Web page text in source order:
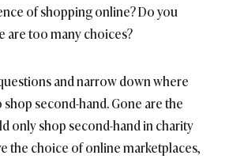
of shopping online? Do you
are too many choices?
and narrow down where
second-hand. Gone are the
only shop second-hand in charity
the choice of online marketplaces,